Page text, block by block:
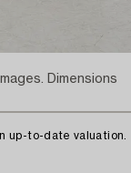
up-to-date valuation.
Dimensions